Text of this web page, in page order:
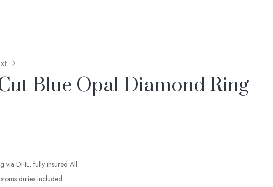
Blue Opal Diamond Ring
via DHL, fully insured All
duties included